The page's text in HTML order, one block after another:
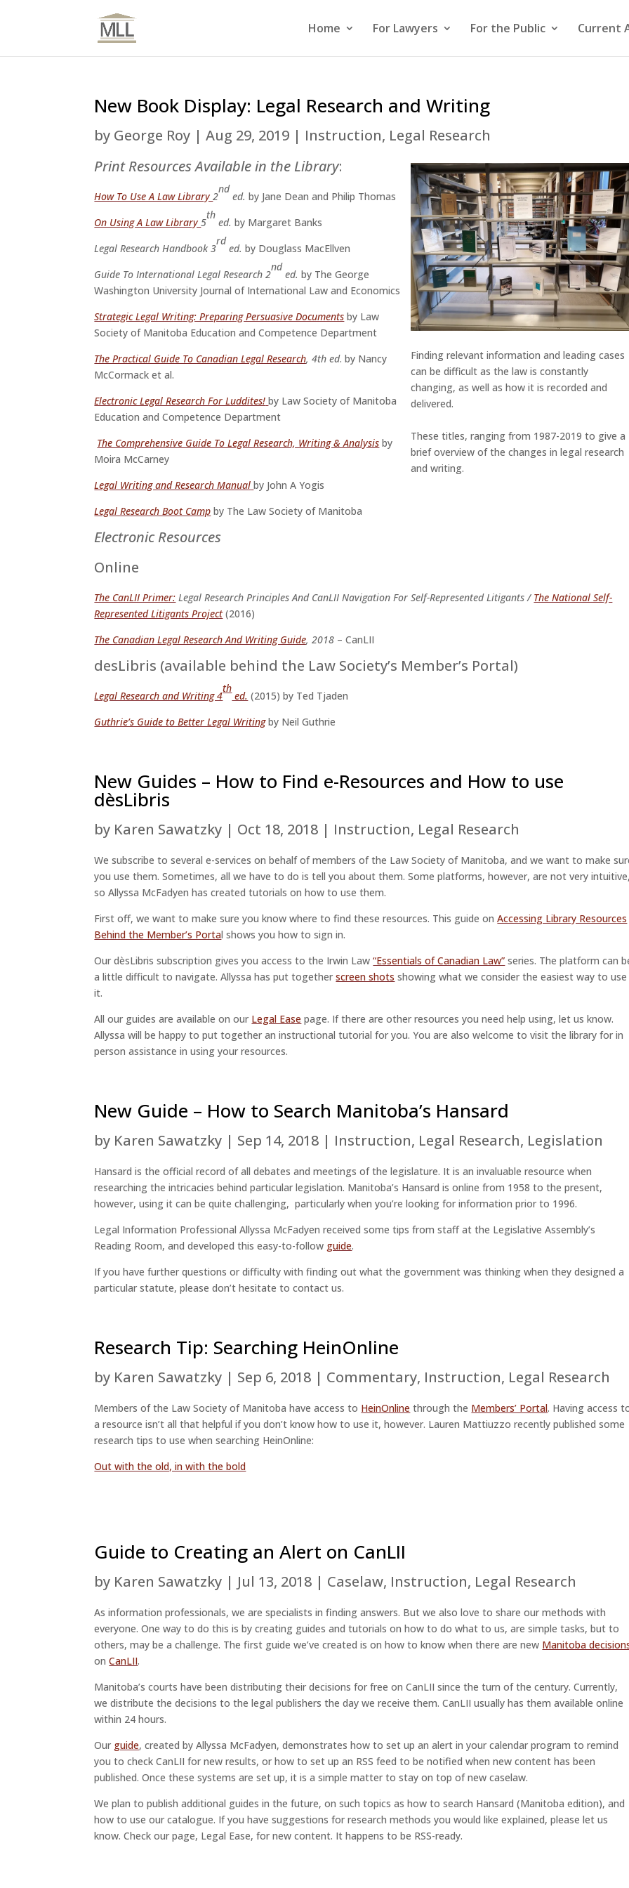
Home For Lawyers For the Public Current
New Book Display: Legal Research and Writing
by George Roy |Aug 29, 2019 | Instruction, Legal Research
Finding relevant information and leading cases
can be difficult as the law is constantly
changing, as well as how it is recorded and
delivered.
These titles, ranging from 1987-2019 to give a
brief overview of the changes in legal research
and writing.
Print Resources Available in the Library:
How To Use A Law Library2
nd
ed.by Jane Dean and Philip Thomas
On Using A Law Library5
th
ed. by Margaret Banks
Legal Research Handbook 3
rd
ed.by Douglass MacEllven
Guide To International Legal Research 2
nd
ed. by The George
Washington University Journal of International Law and Economics
Strategic Legal Writing: Preparing Persuasive Documents by Law
Society of Manitoba Education and Competence Department
The Practical Guide To Canadian Legal Research, 4th ed. by Nancy
McCormack et al.
Electronic Legal Research For Luddites! by Law Society of Manitoba
Education and Competence Department
The Comprehensive Guide To Legal Research, Writing & Analysis by
Moira McCarney
Legal Writing and Research Manual by John A Yogis
Legal Research Boot Camp by The Law Society of Manitoba
Electronic Resources
Online
The CanLII Primer: Legal Research Principles And CanLII Navigation For Self-Represented Litigants / The National Self-
Represented Litigants Project(2016)
The Canadian Legal Research And Writing Guide, 2018 – CanLII
desLibris (available behind the Law Society’s Member’s Portal)
Legal Research and Writing 4
th
ed. (2015) by Ted Tjaden
Guthrie’s Guide to Better Legal Writingby Neil Guthrie
New Guides – How to Find e-Resources and How to use
dèsLibris
by Karen Sawatzky | Oct 18, 2018 | Instruction, Legal Research
We subscribe to several e-services on behalf of members of the Law Society of Manitoba, and we want to make
you use them. Sometimes, all we have to do is tell you about them. Some platforms, however, are not very
so Allyssa McFadyen has created tutorials on how to use them.
First off, we want to make sure you know where to find these resources. This guide onAccessing Library Resources
Behind the Member’s Portal shows you how to sign in.
Our dèsLibris subscription gives you access to the Irwin Law“Essentials of Canadian Law” series. The platform can
a little difficult to navigate. Allyssa has put togetherscreen shots showing what we consider the easiest way to use
it.
All our guides are available on our Legal Ease page. If there are other resources you need help using, let us know.
Allyssa will be happy to put together an instructional tutorial for you. You are also welcome to visit the library for in
person assistance in using your resources.
New Guide – How to Search Manitoba’s Hansard
by Karen Sawatzky | Sep 14, 2018 | Instruction, Legal Research, Legislation
Hansard is the official record of all debates and meetings of the legislature. It is an invaluable resource when
researching the intricacies behind particular legislation. Manitoba’s Hansard is online from 1958 to the present,
however, using it can be quite challenging, particularly when you’re looking for information prior to 1996.
Legal Information Professional Allyssa McFadyen received some tips from staff at the Legislative Assembly’s
Reading Room, and developed this easy-to-follow guide.
If you have further questions or difficulty with finding out what the government was thinking when they designed a
particular statute, please don’t hesitate to contact us.
Research Tip: Searching HeinOnline
by Karen Sawatzky | Sep 6, 2018 | Commentary, Instruction, Legal Research
Members of the Law Society of Manitoba have access to HeinOnline through the Members’ Portal. Having access
a resource isn’t all that helpful if you don’t know how to use it, however. Lauren Mattiuzzo recently published some
research tips to use when searching HeinOnline:
Out with the old, in with the bold
Guide to Creating an Alert on CanLII
by Karen Sawatzky | Jul 13, 2018 | Caselaw, Instruction, Legal Research
As information professionals, we are specialists in finding answers. But we also love to share our methods with
everyone. One way to do this is by creating guides and tutorials on how to do what to us, are simple tasks, but to
others, may be a challenge. The first guide we’ve created is on how to know when there are new Manitoba
onCanLII.
Manitoba’s courts have been distributing their decisions for free on CanLII since the turn of the century. Currently,
we distribute the decisions to the legal publishers the day we receive them. CanLII usually has them available online
within 24 hours.
Our guide, created by Allyssa McFadyen, demonstrates how to set up an alert in your calendar program to remind
you to check CanLII for new results, or how to set up an RSS feed to be notified when new content has been
published. Once these systems are set up, it is a simple matter to stay on top of new caselaw.
We plan to publish additional guides in the future, on such topics as how to search Hansard (Manitoba edition), and
how to use our catalogue. If you have suggestions for research methods you would like explained, please let us
know. Check our page, Legal Ease, for new content. It happens to be RSS-ready.